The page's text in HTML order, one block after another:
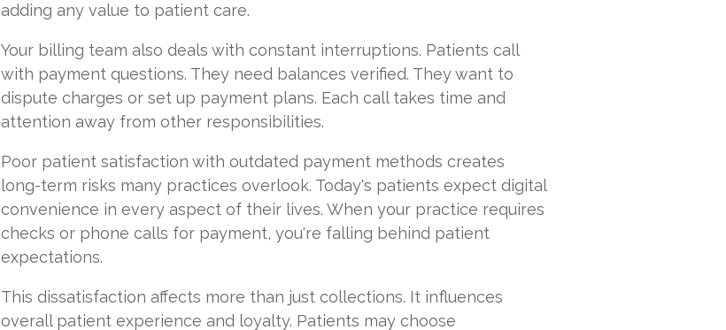
adding any value to patient care.
Your billing team also deals with constant interruptions. Patients call
with payment questions. They need balances verified. They want to
dispute charges or set up payment plans. Each call takes time and
attention away from other responsibilities.
Poor patient satisfaction with outdated payment methods creates
long-term risks many practices overlook. Today's patients expect digital
convenience in every aspect of their lives. When your practice requires
checks or phone calls for payment, you're falling behind patient
expectations.
This dissatisfaction affects more than just collections. It influences
overall patient experience and loyalty. Patients may choose